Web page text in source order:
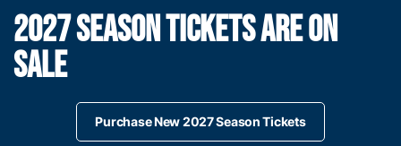
2027 SEASON TICKETS ARE ON
SALE
Purchase New 2027 Season Tickets